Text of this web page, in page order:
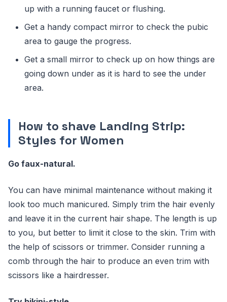
up with a running faucet or flushing.
Get a handy compact mirror to check the pubic
area to gauge the progress.
Get a small mirror to check up on how things are
going down under as it is hard to see the under
area.
How to shave Landing Strip:
Styles for Women
Go faux-natural.
You can have minimal maintenance without making it
look too much manicured. Simply trim the hair evenly
and leave it in the current hair shape. The length is up
to you, but better to limit it close to the skin. Trim with
the help of scissors or trimmer. Consider running a
comb through the hair to produce an even trim with
scissors like a hairdresser.